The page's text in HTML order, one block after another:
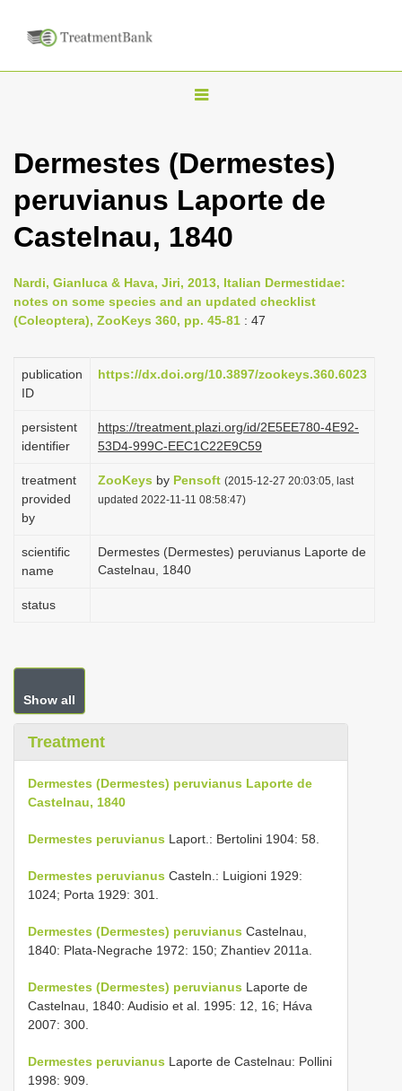
T
g
l
n
v
i
a
i
o
Dermestes (Dermestes)
peruvianus Laporte de
Castelnau, 1840
Nardi, Gianluca & Hava, Jiri, 2013, Italian Dermestidae:
notes on some species and an updated checklist
(Coleoptera), ZooKeys 360, pp. 45-81 : 47
publication
ID
https://dx.doi.org/10.3897/zookeys.360.6023
persistent
identifier
https://treatment.plazi.org/id/2E5EE780-4E92-
53D4-999C-EEC1C22E9C59
treatment
provided
by
ZooKeys by Pensoft (2015-12-27 20:03:05, last
updated 2022-11-11 08:58:47)
scientific
name
Dermestes (Dermestes) peruvianus Laporte de
Castelnau, 1840
status
Show all
Treatment
Dermestes (Dermestes) peruvianus Laporte de
Castelnau, 1840
Dermestes peruvianus Laport.: Bertolini 1904: 58.
Dermestes peruvianus Casteln.: Luigioni 1929:
1024; Porta 1929: 301.
Dermestes (Dermestes) peruvianus Castelnau,
1840: Plata-Negrache 1972: 150; Zhantiev 2011a.
Dermestes (Dermestes) peruvianus Laporte de
Castelnau, 1840: Audisio et al. 1995: 12, 16; Háva
2007: 300.
Dermestes peruvianus Laporte de Castelnau: Pollini
1998: 909.